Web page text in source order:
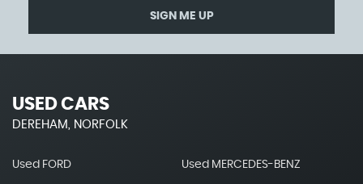
SIGN ME UP
USED CARS
DEREHAM, NORFOLK
Used FORD Used MERCEDES-BENZ